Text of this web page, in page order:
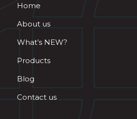
Home
About us
What’s NEW?
Products
Blog
Contact us